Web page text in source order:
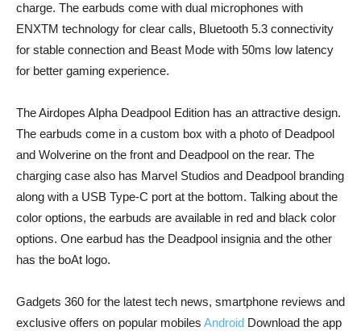
charge. The earbuds come with dual microphones with
ENXTM technology for clear calls, Bluetooth 5.3 connectivity
for stable connection and Beast Mode with 50ms low latency
for better gaming experience.
The Airdopes Alpha Deadpool Edition has an attractive design.
The earbuds come in a custom box with a photo of Deadpool
and Wolverine on the front and Deadpool on the rear. The
charging case also has Marvel Studios and Deadpool branding
along with a USB Type-C port at the bottom. Talking about the
color options, the earbuds are available in red and black color
options. One earbud has the Deadpool insignia and the other
has the boAt logo.
Gadgets 360 for the latest tech news, smartphone reviews and
exclusive offers on popular mobiles Android Download the app